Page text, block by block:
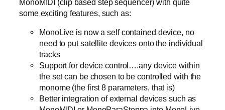
MonoMIDI (clip based step sequencer) with quite
some exciting features, such as:
MonoLive is now a self contained device, no
need to put satellite devices onto the individual
tracks
Support for device control….any device within
the set can be chosen to be controlled with the
monome (the first 8 parameters, that is)
Better integration of external devices such as